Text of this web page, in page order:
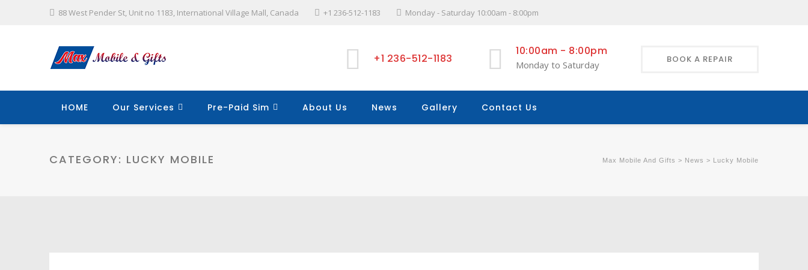
88 West Pender St, Unit no 1183, International Village Mall, Canada +1 236-512-1183 Monday - Saturday 10:00am - 8:00pm
BOOK A REPAIR
+1 236-512-1183
10:00am - 8:00pm
Monday to Saturday
HOME Our Services Pre-Paid Sim About Us News Gallery Contact Us
CATEGORY: LUCKY MOBILE Max Mobile And Gifts > News > Lucky Mobile